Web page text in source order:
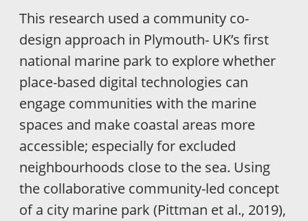
This research used a community co-
design approach in Plymouth- UK’s first
national marine park to explore whether
place-based digital technologies can
engage communities with the marine
spaces and make coastal areas more
accessible; especially for excluded
neighbourhoods close to the sea. Using
the collaborative community-led concept
of a city marine park (Pittman et al., 2019),